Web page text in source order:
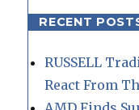
RECENT
RUSSELL
React From